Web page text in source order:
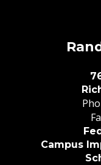
Campus